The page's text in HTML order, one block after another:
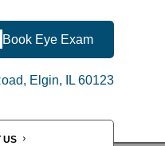
Book Eye Exam
Elgin, IL 60123
US